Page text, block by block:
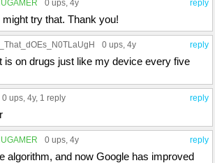
reply
0 ups , 4y
try that. Thank you!
reply
0 ups , 4y
is on drugs just like my device every five
reply
0 ups , 4y, 1 reply
reply
0 ups , 4y
algorithm, and now Google has improved